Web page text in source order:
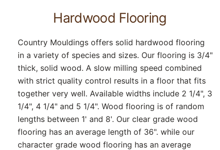
Hardwood Flooring
Country Mouldings offers solid hardwood flooring
in a variety of species and sizes. Our flooring is 3/4"
thick, solid wood. A slow milling speed combined
with strict quality control results in a floor that fits
together very well. Available widths include 2 1/4", 3
1/4", 4 1/4" and 5 1/4". Wood flooring is of random
lengths between 1' and 8'. Our clear grade wood
flooring has an average length of 36". while our
character grade wood flooring has an average